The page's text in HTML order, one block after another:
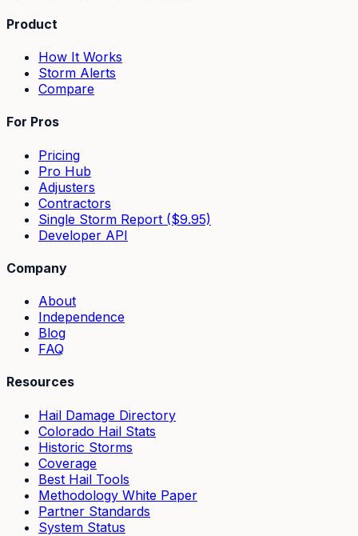
Product
How It Works
Storm Alerts
Compare
For Pros
Pricing
Pro Hub
Adjusters
Contractors
Single Storm Report ($9.95)
Developer API
Company
About
Independence
Blog
FAQ
Resources
Hail Damage Directory
Colorado Hail Stats
Historic Storms
Coverage
Best Hail Tools
Methodology White Paper
Partner Standards
System Status